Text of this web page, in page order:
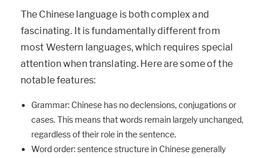
The Chinese language is both complex and
fascinating. It is fundamentally different from
most Western languages, which requires special
attention when translating. Here are some of the
notable features:
Grammar: Chinese has no declensions, conjugations or
cases. This means that words remain largely unchanged,
regardless of their role in the sentence.
Word order: sentence structure in Chinese generally